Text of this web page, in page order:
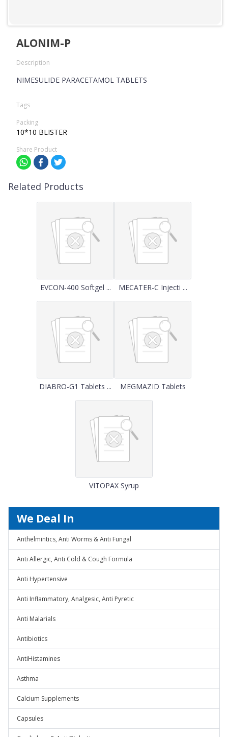
ALONIM-P
Description
NIMESULIDE PARACETAMOL TABLETS
Tags
Packing
10*10 BLISTER
Share Product
Related Products
EVCON-400 Softgel ... MECATER-C Injecti ...
DIABRO-G1 Tablets ... MEGMAZID Tablets
VITOPAX Syrup
We Deal In
Anthelmintics, Anti Worms & Anti Fungal
Anti Allergic, Anti Cold & Cough Formula
Anti Hypertensive
Anti Inflammatory, Analgesic, Anti Pyretic
Anti Malarials
Antibiotics
AntiHistamines
Asthma
Calcium Supplements
Capsules